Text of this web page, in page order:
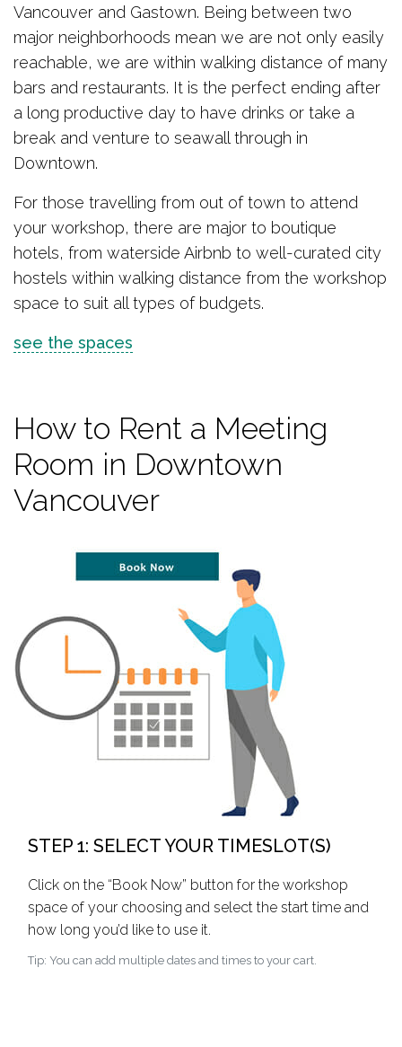
Vancouver and Gastown. Being between two
major neighborhoods mean we are not only easily
reachable, we are within walking distance of many
bars and restaurants. It is the perfect ending after
a long productive day to have drinks or take a
break and venture to seawall through in
Downtown.
For those travelling from out of town to attend
your workshop, there are major to boutique
hotels, from waterside Airbnb to well-curated city
hostels within walking distance from the workshop
space to suit all types of budgets.
see the spaces
How to Rent a Meeting
Room in Downtown
Vancouver
STEP 1: SELECT YOUR TIMESLOT(S)
Click on the “Book Now” button for the workshop
space of your choosing and select the start time and
how long you’d like to use it.
Tip: You can add multiple dates and times to your cart.